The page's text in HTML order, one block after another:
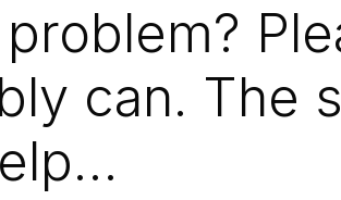
can. The